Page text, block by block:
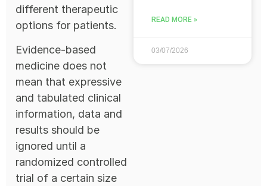
different therapeutic
options for patients.
Evidence-based
medicine does not
mean that expressive
and tabulated clinical
information, data and
results should be
ignored until a
randomized controlled
trial of a certain size
READ MORE »
03/07/2026